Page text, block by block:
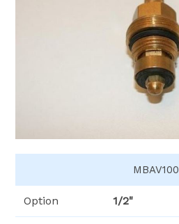
MBAV100
Option 1/2"